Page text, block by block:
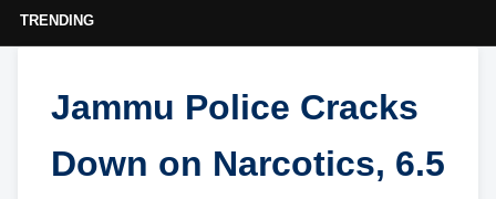
TRENDING
Jammu Police Cracks
Down on Narcotics, 6.5